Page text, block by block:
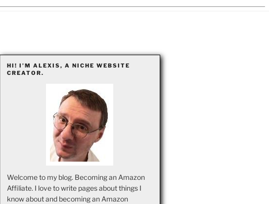
HI! I’M ALEXIS, A NICHE WEBSITE
CREATOR.
Welcome to my blog. Becoming an Amazon
Affiliate. I love to write pages about things I
know about and becoming an Amazon